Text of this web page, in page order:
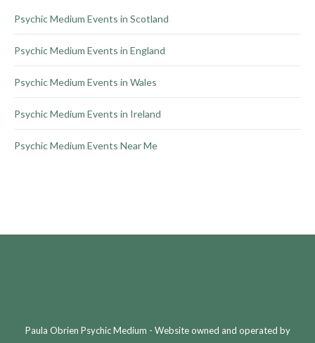
Psychic Medium Events in Scotland
Psychic Medium Events in England
Psychic Medium Events in Wales
Psychic Medium Events in Ireland
Psychic Medium Events Near Me
Paula Obrien Psychic Medium - Website owned and operated by